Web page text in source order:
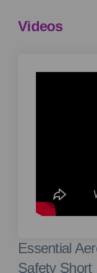
Videos
Essential
Safety Short